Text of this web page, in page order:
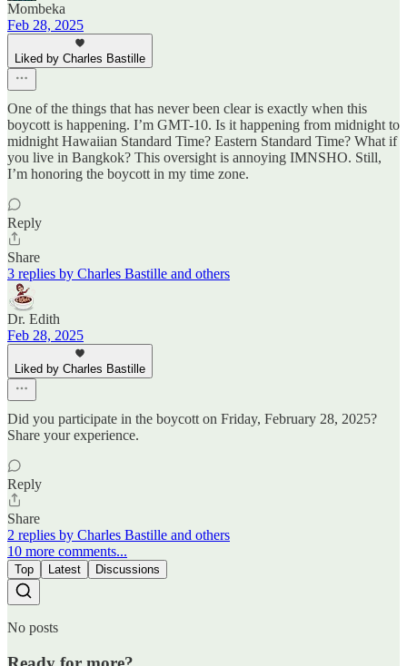
Mombeka
Feb 28, 2025
Liked by Charles Bastille
One of the things that has never been clear is exactly when this
boycott is happening. I’m GMT-10. Is it happening from midnight to
midnight Hawaiian Standard Time? Eastern Standard Time? What if
you live in Bangkok? This oversight is annoying IMNSHO. Still,
I’m honoring the boycott in my time zone.
Reply
Share
3 replies by Charles Bastille and others
Dr. Edith
Feb 28, 2025
Liked by Charles Bastille
Did you participate in the boycott on Friday, February 28, 2025?
Share your experience.
Reply
Share
2 replies by Charles Bastille and others
10 more comments...
Top Latest Discussions
No posts